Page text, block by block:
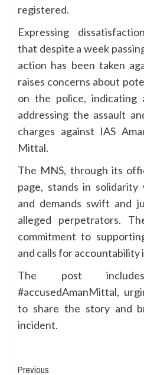
registered.
Expressing
that despite a week
action has been taken
raises concerns about
on the police, indicating
addressing the assault
charges against IAS
Mittal.
The MNS, through its
page, stands in solidarity
and demands swift and
alleged perpetrators.
commitment to
and calls for accountability
The post
#accusedAmanMittal,
to share the story and
incident.
Previous